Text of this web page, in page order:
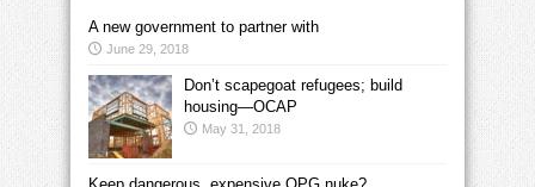
A new government to partner with
June 29, 2018
Don’t scapegoat refugees; build
housing—OCAP
May 31, 2018